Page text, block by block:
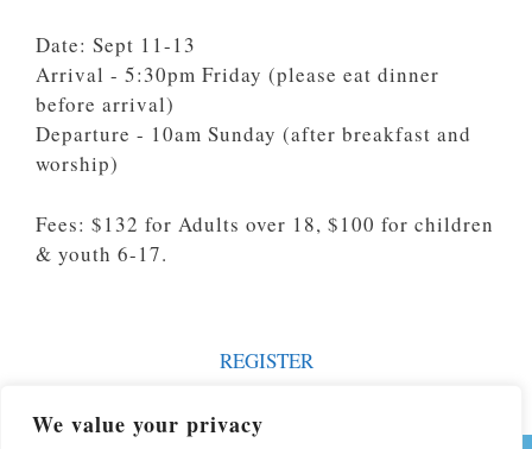
We value your privacy
Date: Sept 11-13
Arrival - 5:30pm Friday (please eat dinner
before arrival)
Departure - 10am Sunday (after breakfast and
worship)
Fees: $132 for Adults over 18, $100 for children
& youth 6-17.
REGISTER